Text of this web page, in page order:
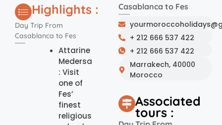
Highlights :
Day Trip From
Casablanca to Fes
Attarine
Medersa
: Visit
one of
Fes’
finest
religious
Casablanca to Fes
+ 212 666 537 422
+ 212 666 537 422
Marrakech, 40000
Morocco
Associated
tours :